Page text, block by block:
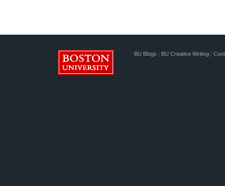
BU Blogs | BU Creative Writing |